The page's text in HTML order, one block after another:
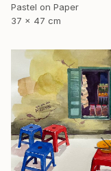
Pastel on Paper
37 x 47 cm